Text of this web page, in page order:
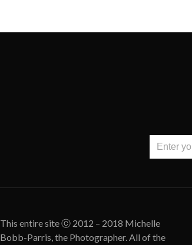
This entire site ⓒ 2012 – 2018 Michelle
Bobb-Parris, the Photographer. All of the